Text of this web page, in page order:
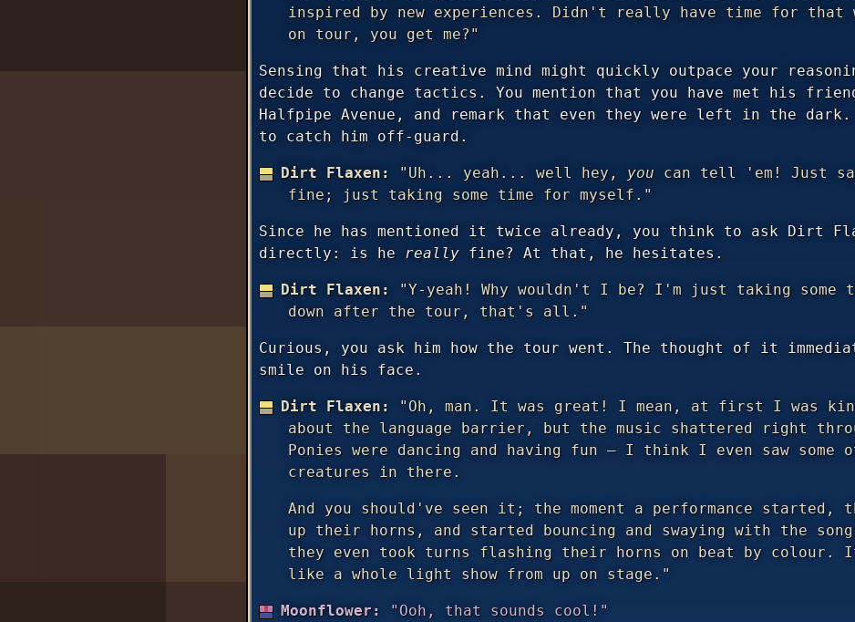
inspired by new experiences. Didn't really have time for that
on tour, you get me?"
Sensing that his creative mind might quickly outpace your
decide to change tactics. You mention that you have met his
Halfpipe Avenue, and remark that even they were left in the dark.
to catch him off-guard.
Dirt Flaxen: "Uh... yeah... well hey, you can tell 'em! Just
fine; just taking some time for myself."
Since he has mentioned it twice already, you think to ask Dirt
directly: is he really fine? At that, he hesitates.
Dirt Flaxen:
"Y-yeah! Why wouldn't I be? I'm just taking some
down after the tour, that's all."
Curious, you ask him how the tour went. The thought of it
smile on his face.
Dirt Flaxen:
"Oh, man. It was great! I mean, at first I was
about the language barrier, but the music shattered right
Ponies were dancing and having fun — I think I even saw some
creatures in there.
And you should've seen it; the moment a performance started,
up their horns, and started bouncing and swaying with the song.
they even took turns flashing their horns on beat by colour.
like a whole light show from up on stage."
Moonflower: "Ooh, that sounds cool!"